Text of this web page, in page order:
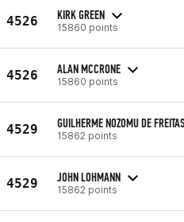
4526 KIRK GREEN
15860 points
4526 ALAN MCCRONE
15860 points
4529 GUILHERME NOZOMU DE
15862 points
4529 JOHN LOHMANN
15862 points